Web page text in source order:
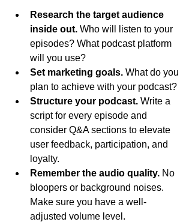
Research the target audience
inside out. Who will listen to your
episodes? What podcast platform
will you use?
Set marketing goals. What do you
plan to achieve with your podcast?
Structure your podcast. Write a
script for every episode and
consider Q&A sections to elevate
user feedback, participation, and
loyalty.
Remember the audio quality. No
bloopers or background noises.
Make sure you have a well-
adjusted volume level.